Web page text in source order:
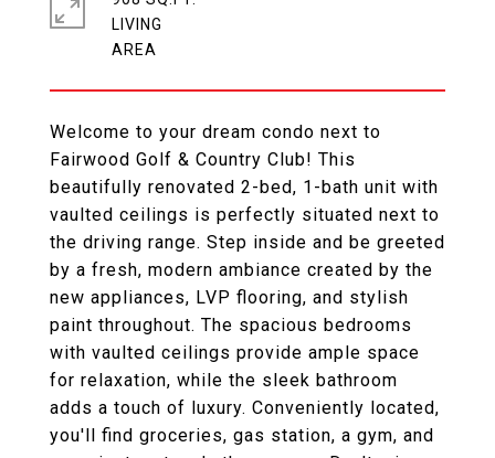
Welcome to your dream condo next to
Fairwood Golf & Country Club! This
beautifully renovated 2-bed, 1-bath unit with
vaulted ceilings is perfectly situated next to
the driving range. Step inside and be greeted
by a fresh, modern ambiance created by the
new appliances, LVP flooring, and stylish
paint throughout. The spacious bedrooms
with vaulted ceilings provide ample space
for relaxation, while the sleek bathroom
adds a touch of luxury. Conveniently located,
you'll find groceries, gas station, a gym, and
LIVING